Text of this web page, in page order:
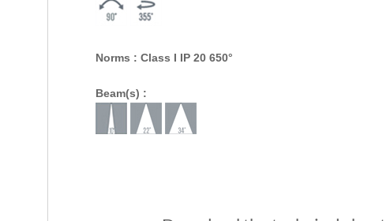
Norms : Class I IP 20 650°
Beam(s) :